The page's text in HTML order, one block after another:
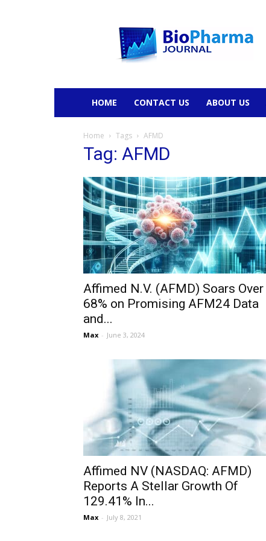
HOME CONTACT US ABOUT US
Home Tags AFMD
Tag: AFMD
Affimed N.V. (AFMD) Soars Over
68% on Promising AFM24 Data
and...
Max - June 3, 2024
Affimed NV (NASDAQ: AFMD)
Reports A Stellar Growth Of
129.41% In...
Max - July 8, 2021